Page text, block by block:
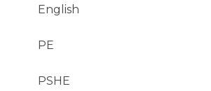
English
PE
PSHE